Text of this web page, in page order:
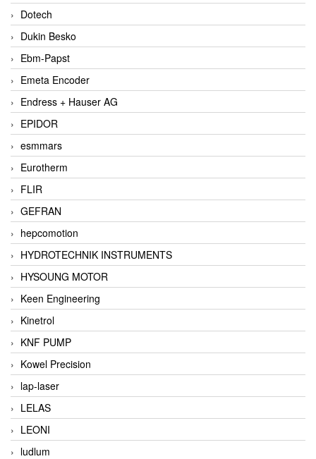
Dotech
Dukin Besko
Ebm-Papst
Emeta Encoder
Endress + Hauser AG
EPIDOR
esmmars
Eurotherm
FLIR
GEFRAN
hepcomotion
HYDROTECHNIK INSTRUMENTS
HYSOUNG MOTOR
Keen Engineering
Kinetrol
KNF PUMP
Kowel Precision
lap-laser
LELAS
LEONI
ludlum